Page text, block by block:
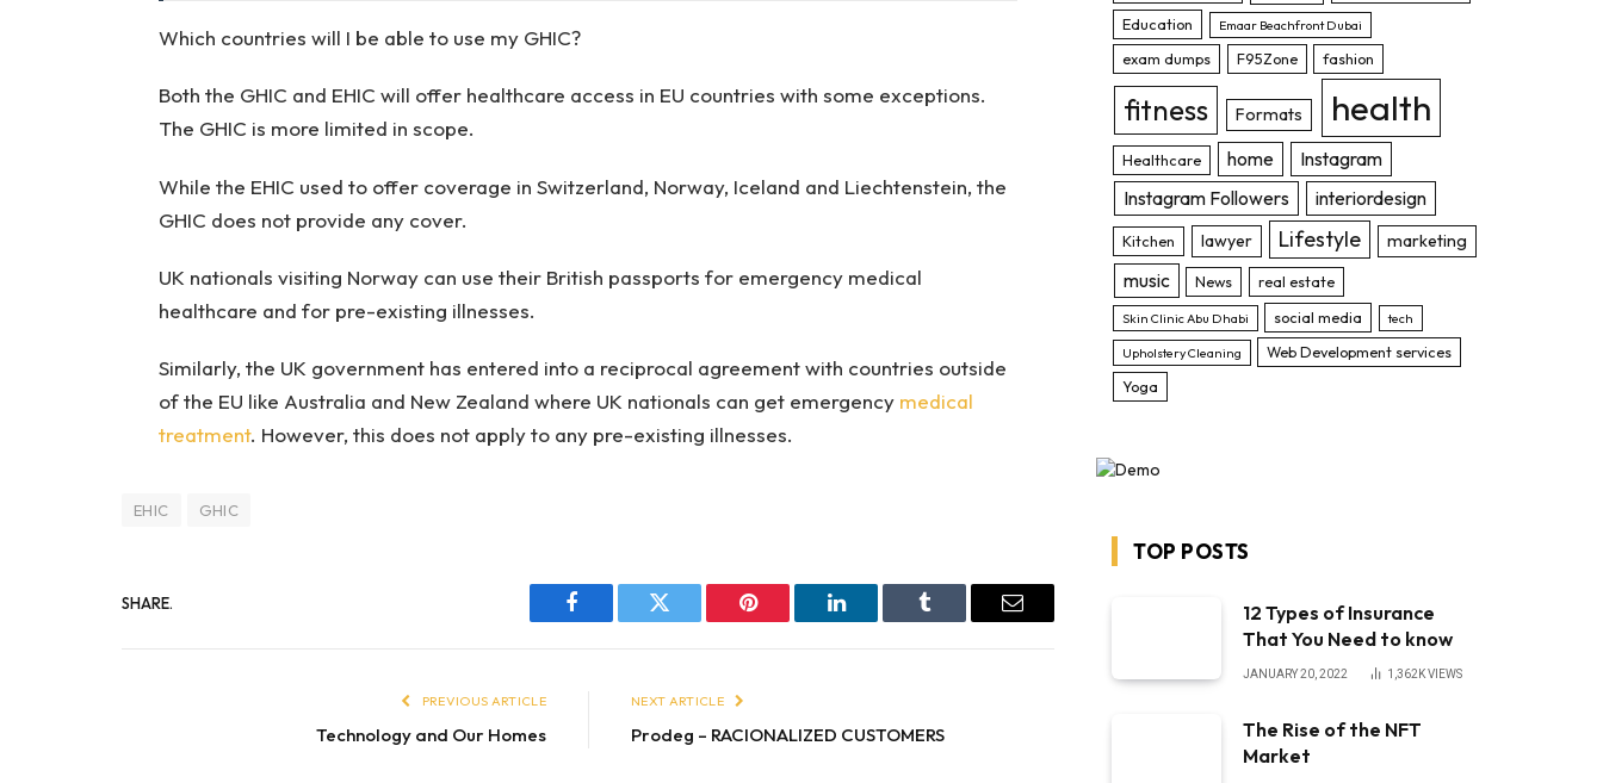
Which countries will I be able to use my GHIC?
Both the GHIC and EHIC will offer healthcare access in EU countries with some exceptions.
The GHIC is more limited in scope.
While the EHIC used to offer coverage in Switzerland, Norway, Iceland and Liechtenstein, the
GHIC does not provide any cover.
UK nationals visiting Norway can use their British passports for emergency medical
healthcare and for pre-existing illnesses.
Similarly, the UK government has entered into a reciprocal agreement with countries outside
of the EU like Australia and New Zealand where UK nationals can get emergency medical
treatment. However, this does not apply to any pre-existing illnesses.
EHIC GHIC
SHARE.
Facebook Twitter Pinterest LinkedIn Tumblr Email
PREVIOUS ARTICLE
Technology and Our Homes
NEXT ARTICLE
Prodeg – RACIONALIZED CUSTOMERS
Education
Emaar Beachfront Dubai
exam dumps F95Zone fashion
fitness Formats health
Healthcare home
Instagram
Instagram Followers
interiordesign
Kitchen lawyer Lifestyle marketing
music News real estate
Skin Clinic Abu Dhabi social media tech
Upholstery Cleaning
Web Development services
Yoga
TOP POSTS
12 Types of Insurance
That You Need to know
JANUARY 20, 2022 1,362KVIEWS
The Rise of the NFT
Market